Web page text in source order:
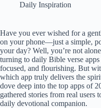
Daily Inspiration
Have you ever wished for a
on your phone—just a simple,
your day? Well, you’re not
turning to daily Bible verse
focused, and flourishing. But
which app truly delivers the
dove deep into the top apps of
gathered stories from real
daily devotional companion.